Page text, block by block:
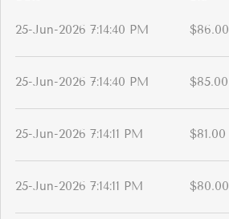
25-Jun-2026 7:14:40 PM $86.00
25-Jun-2026 7:14:40 PM $85.00
25-Jun-2026 7:14:11 PM $81.00
25-Jun-2026 7:14:11 PM $80.00